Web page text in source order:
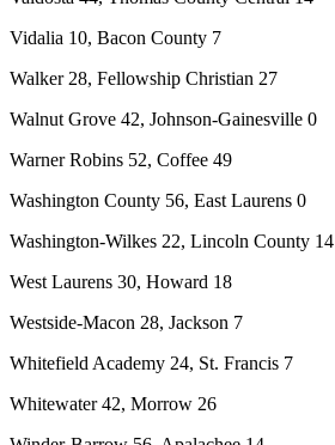
Vidalia 10, Bacon County 7
Walker 28, Fellowship Christian 27
Walnut Grove 42, Johnson-Gainesville 0
Warner Robins 52, Coffee 49
Washington County 56, East Laurens 0
Washington-Wilkes 22, Lincoln County 14
West Laurens 30, Howard 18
Westside-Macon 28, Jackson 7
Whitefield Academy 24, St. Francis 7
Whitewater 42, Morrow 26